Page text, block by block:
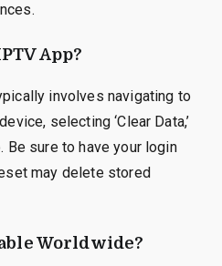
App?
involves navigating to
selecting ‘Clear Data,’
Be sure to have your login
may delete stored
Worldwide?